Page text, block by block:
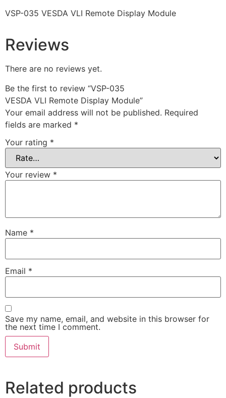
VSP-035 VESDA VLI Remote Display Module
Reviews
There are no reviews yet.
Be the first to review “VSP-035
VESDA VLI Remote Display Module”
Your email address will not be published. Required
fields are marked *
Your rating *
Your review *
Name *
Email *
Save my name, email, and website in this browser for
the next time I comment.
Related products